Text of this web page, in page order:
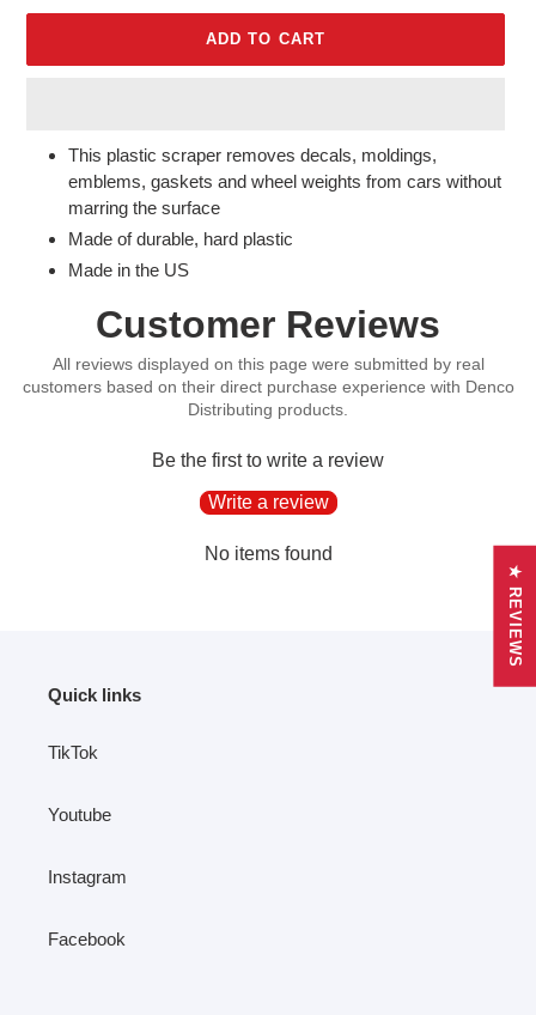
ADD TO CART
Adding
product
This plastic scraper removes decals, moldings,
emblems, gaskets and wheel weights from cars without
marring the surface
Made of durable, hard plastic
Made in the US
Customer Reviews
Be the first to write a review
Write a review
No items found
Quick links
TikTok
Youtube
Instagram
Facebook
★ REVIEWS